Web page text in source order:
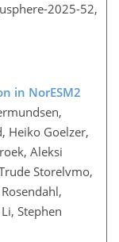
2025-52,
in NorESM2
Heiko Goelzer,
Aleksi
Storelvmo,
Stephen